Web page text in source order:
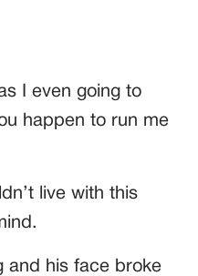
I even going to
happen to run me
live with this
and his face broke